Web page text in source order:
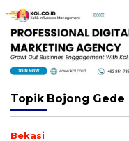
Topik Bojong Gede
Bekasi